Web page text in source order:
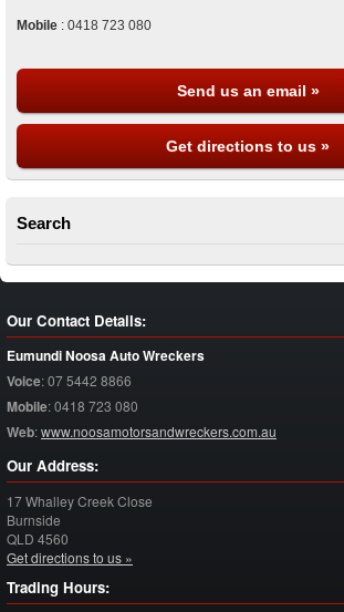
Mobile : 0418 723 080
Send us an email »
Get directions to us »
Search
Our Contact Details:
Eumundi Noosa Auto Wreckers
Voice:07 5442 8866
Mobile:0418 723 080
Web:www.noosamotorsandwreckers.com.au
Our Address:
17 Whalley Creek Close
Burnside
QLD 4560
Get directions to us »
Trading Hours: